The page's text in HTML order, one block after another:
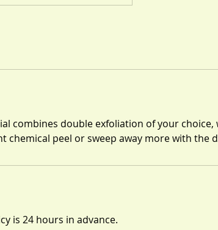
combines double exfoliation of your
chemical peel or sweep away more with the
is 24 hours in advance.